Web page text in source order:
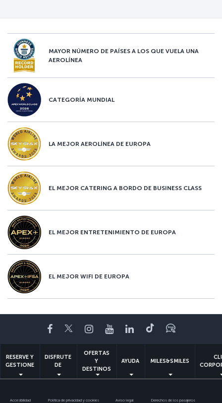
MAYOR NÚMERO DE PAÍSES A LOS QUE VUELA UNA
AEROLÍNEA
CATEGORÍA MUNDIAL
LA MEJOR AEROLÍNEA DE EUROPA
EL MEJOR CATERING A BORDO DE BUSINESS CLASS
EL MEJOR ENTRETENIMIENTO DE EUROPA
EL MEJOR WIFI DE EUROPA
Facebook
TwitterInstagram
YouTubeLinkedIn
TikTokBlog
RESERVE Y
GESTIONE
DISFRUTE
DE
OFERTAS
Y
DESTINOS
AYUDA MILES&SMILES
Accesibilidad Política de privacidad y cookies Aviso legal Derechos de los pasajeros